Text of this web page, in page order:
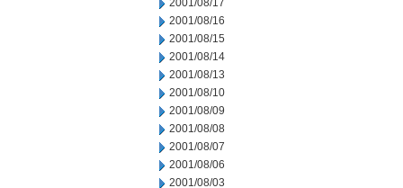
2001/08/17
2001/08/16
2001/08/15
2001/08/14
2001/08/13
2001/08/10
2001/08/09
2001/08/08
2001/08/07
2001/08/06
2001/08/03